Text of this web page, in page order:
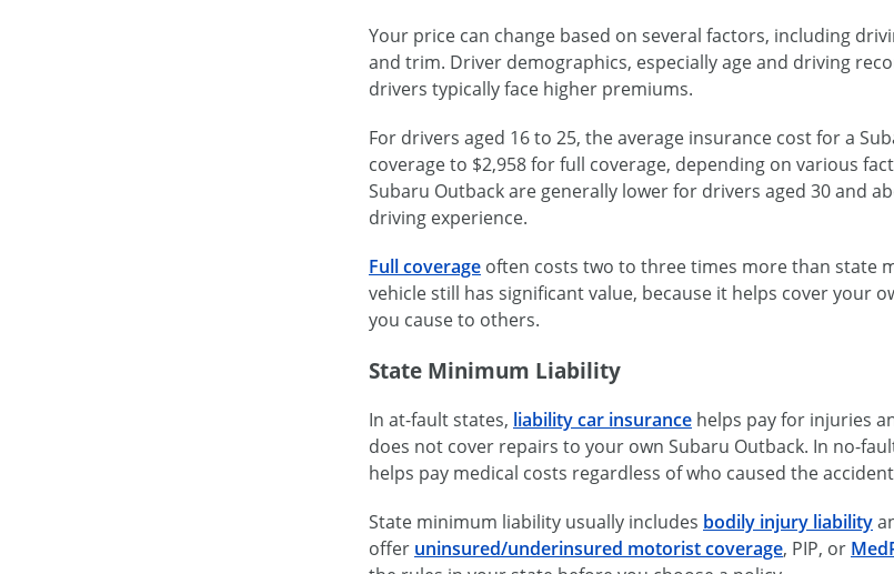
Your price can change based on several factors, including
and trim. Driver demographics, especially age and driving
drivers typically face higher premiums.
For drivers aged 16 to 25, the average insurance cost for a
coverage to $2,958 for full coverage, depending on various
Subaru Outback are generally lower for drivers aged 30 and
driving experience.
Full coverage often costs two to three times more than state
vehicle still has significant value, because it helps cover
you cause to others.
State Minimum Liability
In at-fault states, liability car insurance helps pay for injuries
does not cover repairs to your own Subaru Outback. In no-
helps pay medical costs regardless of who caused the
State minimum liability usually includes bodily injury liability
offer uninsured/underinsured motorist coverage, PIP, or